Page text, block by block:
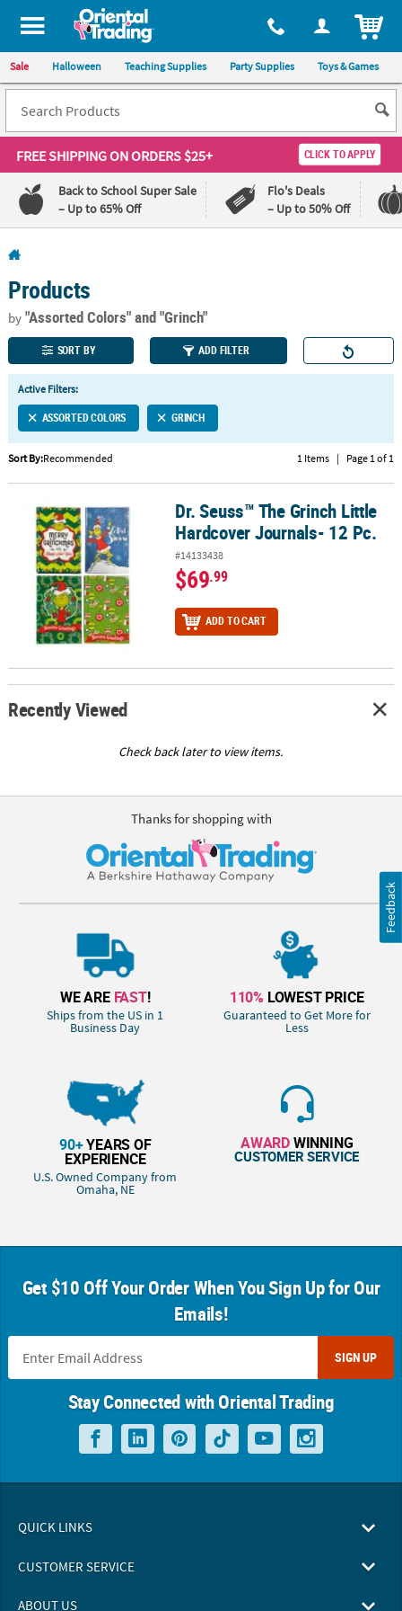
All content on this site is available, via phone, at 1-800-875-8480
Sale Halloween Teaching Supplies Party Supplies Toys & Games
FREE SHIPPINGON ORDERS $25+ CLICK TO APPLY
Back to School Super Sale
– Up to 65% Off
Flo's Deals
– Up to 50% Off
110%
Lowest
Price
100%
Happiness
Guarantee
QUICK
LINKS
CUSTOMER
SERVICE
ABOUT
SAFE
SECURE
SHOPPING
CUSTOM
Products
by"Assorted Colors"and "Grinch"
SORT BY ADD FILTER
Active Filters:
ASSORTED COLORS GRINCH
Sort By:Recommended 1 Items | Page 1 of 1
Dr. Seuss™ The Grinch Little Hardcover Journals- 12 Pc.
Dr. Seuss™ The Grinch Little
Hardcover Journals- 12 Pc.
#14133438
$69.99
ADD TO CART
Recently Viewed
Check back later to view items.
Thanks for shopping with
WE ARE FAST!
Ships from the US in 1
Business Day
110% LOWEST PRICE
Guaranteed to Get More for
Less
90+YEARS OF
EXPERIENCE
U.S. Owned Company from
Omaha, NE
AWARDWINNING
CUSTOMER SERVICE
Get $10 Off Your Order When You Sign Up for Our
Emails!
SIGN UP
Stay Connected with Oriental Trading
QUICK LINKS
CUSTOMER SERVICE
ABOUT US
Feedback